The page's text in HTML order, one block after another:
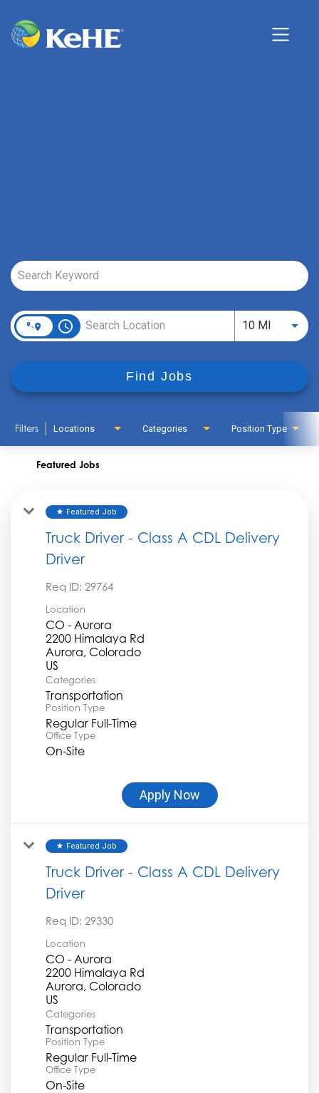
Job Search Page
access_time 10 MIUse
Find Jobs
Filters Locations Categories Position Type
Featured Jobs
star Featured Job
Truck Driver - Class A CDL Delivery
Driver
Req ID: 29764
Location
CO - Aurora
2200 Himalaya Rd
Aurora, Colorado
Categories
Transportation
Position Type
Regular Full-Time
Office Type
On-Site
Apply Now
star Featured Job
Truck Driver - Class A CDL Delivery
Driver
Req ID: 29330
Location
CO - Aurora
2200 Himalaya Rd
Aurora, Colorado
Categories
Transportation
Position Type
Regular Full-Time
Office Type
On-Site